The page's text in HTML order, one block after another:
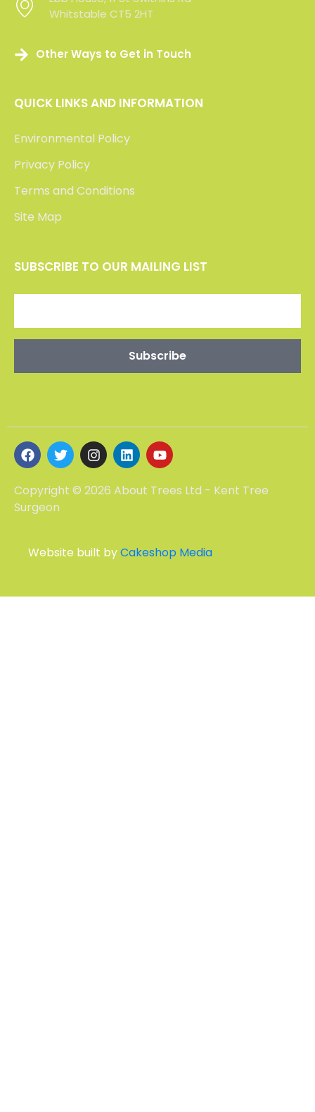
Whitstable CT5 2HT
Whitstable CT5 2HT
Other Ways to Get in Touch
QUICK LINKS AND INFORMATION
Environmental Policy
Privacy Policy
Terms and Conditions
Site Map
SUBSCRIBE TO OUR MAILING LIST
Copyright © 2026 About Trees Ltd - Kent Tree
Surgeon
Website built byCakeshop Media